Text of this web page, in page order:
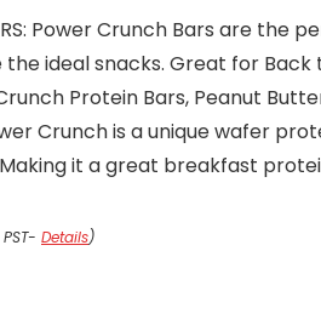
Power Crunch Bars are
ideal snacks. Great for Back
Protein Bars, Peanut
Power Crunch is a unique
it a great breakfast
Details)